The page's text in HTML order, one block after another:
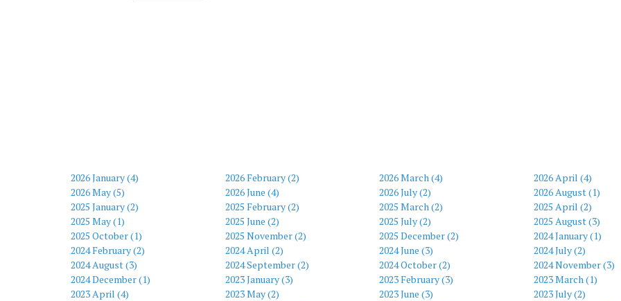
2026 January (4) 2026 February (2) 2026 March (4)
2026 April (4)
2026 May (5)
2026 June (4) 2026 July (2)
2026 August (1)
2025 January (2)
2025 February (2) 2025 March (2)
2025 April (2)
2025 May (1)
2025 June (2) 2025 July (2)
2025 August (3)
2025 October (1)
2025 November (2) 2025 December (2)
2024 January (1)
2024 February (2)
2024 April (2) 2024 June (3)
2024 July (2)
2024 August (3)
2024 September (2) 2024 October (2)
2024 November (3)
2024 December (1)
2023 January (3) 2023 February (3)
2023 March (1)
2023 April (4)
2023 May (2) 2023 June (3)
2023 July (2)